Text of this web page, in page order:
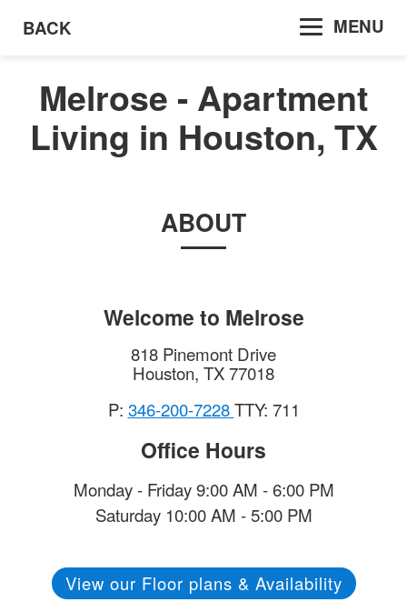
BACK MENU
Melrose - Apartment
Living in Houston, TX
ABOUT
Welcome to Melrose
818 Pinemont Drive
Houston, TX77018
P: 346-200-7228TTY: 711
Office Hours
Monday - Friday 9:00 AM - 6:00 PM
Saturday 10:00 AM - 5:00 PM
View our Floor plans & Availability